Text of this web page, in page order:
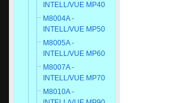
INTELL/VUE MP40
M8004A -
INTELL/VUE MP50
M8005A -
INTELL/VUE MP60
M8007A -
INTELL/VUE MP70
M8010A -